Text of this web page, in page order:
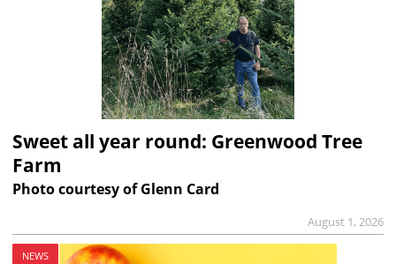
Sweet all year round: Greenwood Tree
Farm
Photo courtesy of Glenn Card
August 1, 2026
NEWS